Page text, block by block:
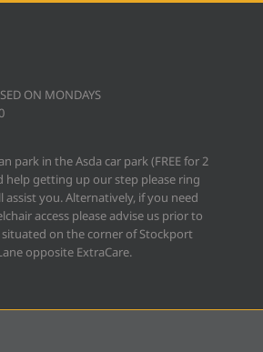
ON MONDAYS
park in the Asda car park (FREE for 2
help getting up our step please ring
assist you. Alternatively, if you need
access please advise us prior to
situated on the corner of Stockport
opposite ExtraCare.